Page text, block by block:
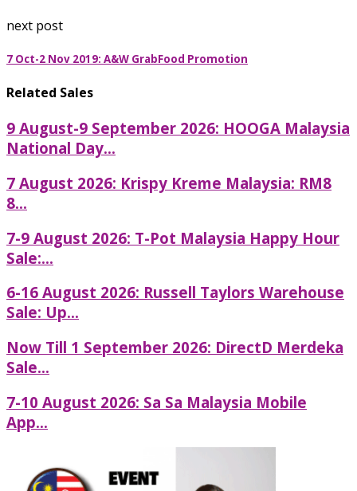
next post
7 Oct-2 Nov 2019: A&W GrabFood Promotion
Related Sales
9 August-9 September 2026: HOOGA Malaysia
National Day...
7 August 2026: Krispy Kreme Malaysia: RM8
8...
7-9 August 2026: T-Pot Malaysia Happy Hour
Sale:...
6-16 August 2026: Russell Taylors Warehouse
Sale: Up...
Now Till 1 September 2026: DirectD Merdeka
Sale...
7-10 August 2026: Sa Sa Malaysia Mobile
App...